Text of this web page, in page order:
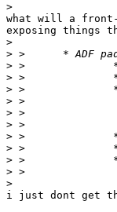
>
what will a
exposing things
>
>
>
>
>
>
>
>
>
>
>
>
>
i just dont get